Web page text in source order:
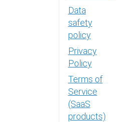
Data
safety
policy
Privacy
Policy
Terms of
Service
(SaaS
products)